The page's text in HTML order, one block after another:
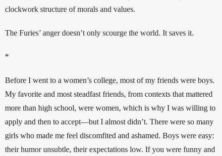
clockwork structure of morals and values.
The Furies’ anger doesn’t only scourge the world. It saves it.
*
Before I went to a women’s college, most of my friends were boys.
My favorite and most steadfast friends, from contexts that mattered
more than high school, were women, which is why I was willing to
apply and then to accept—but I almost didn’t. There were so many
girls who made me feel discomfited and ashamed. Boys were easy:
their humor unsubtle, their expectations low. If you were funny and